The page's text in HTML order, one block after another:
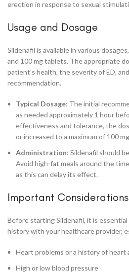
erection in response to sexual
Usage and Dosage
Sildenafil is available in various
and 100 mg tablets. The appropriate
patient’s health, the severity of ED,
recommendation.
Typical Dosage: The initial
as needed approximately 1 hour
effectiveness and tolerance, the
or increased to a maximum of 100
Administration: Sildenafil should
Avoid high-fat meals around the
as this can delay its effect.
Important Considerations
Before starting Sildenafil, it is
history with your healthcare provider,
Heart problems or a history of
High or low blood pressure